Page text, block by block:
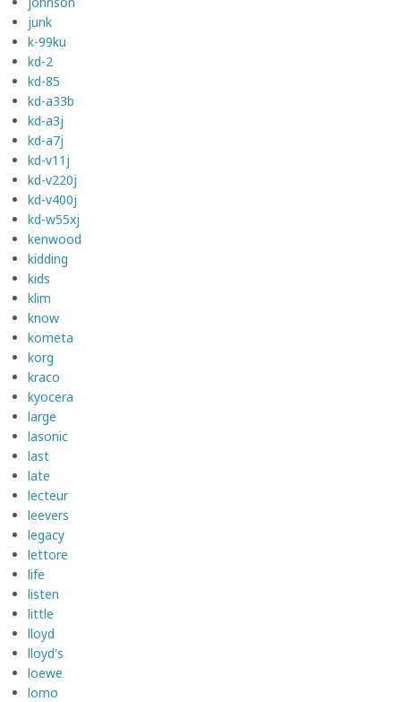
junk
k-99ku
kd-2
kd-85
kd-a33b
kd-a3j
kd-a7j
kd-v11j
kd-v220j
kd-v400j
kd-w55xj
kenwood
kidding
kids
klim
know
kometa
korg
kraco
kyocera
large
lasonic
last
late
lecteur
leevers
legacy
lettore
life
listen
little
lloyd
lloyd's
loewe
lomo